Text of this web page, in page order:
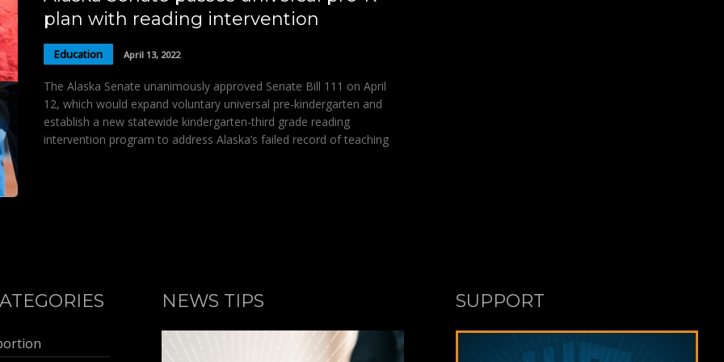
plan with reading intervention
Education April 13, 2022
The Alaska Senate unanimously approved Senate Bill 111 on April
12, which would expand voluntary universal pre-kindergarten and
establish a new statewide kindergarten-third grade reading
intervention program to address Alaska’s failed record of teaching
NEWS TIPS SUPPORT